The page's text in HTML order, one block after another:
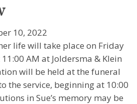
10, 2022
life will take place on Friday
AM at Joldersma & Klein
will be held at the funeral
the service, beginning at 10:00
in Sue’s memory may be